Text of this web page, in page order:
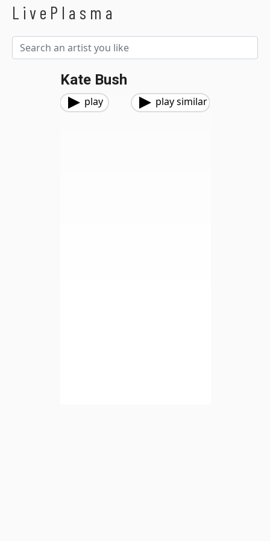
LivePlasma
Kate Bush
play play similar